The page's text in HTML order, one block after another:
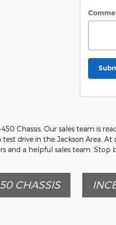
Chassis. Our sales team is
drive in the Jackson Area.
and a helpful sales team. Stop
CHASSIS